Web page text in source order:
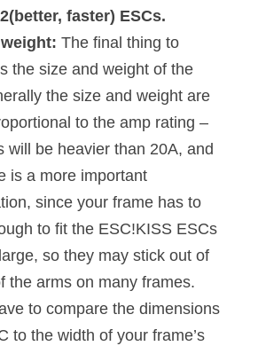
faster) ESCs.
The final thing to
the size and weight of the
the size and weight are
to the amp rating –
will be heavier than 20A, and
is a more important
since your frame has to
to fit the ESC!KISS ESCs
so they may stick out of
the arms on many frames.
to compare the dimensions
to the width of your frame’s